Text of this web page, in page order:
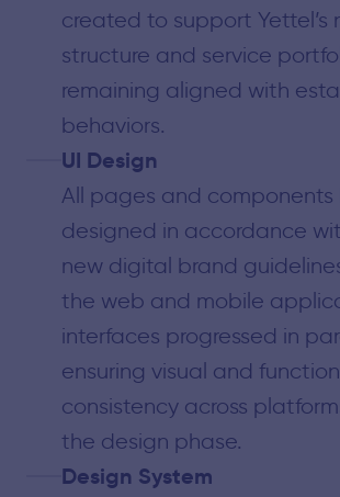
created to support Yettel’s
structure and service
remaining aligned with
behaviors.
UI Design
All pages and
designed in accordance
new digital brand
the web and mobile
interfaces progressed in
ensuring visual and
consistency across
the design phase.
Design System